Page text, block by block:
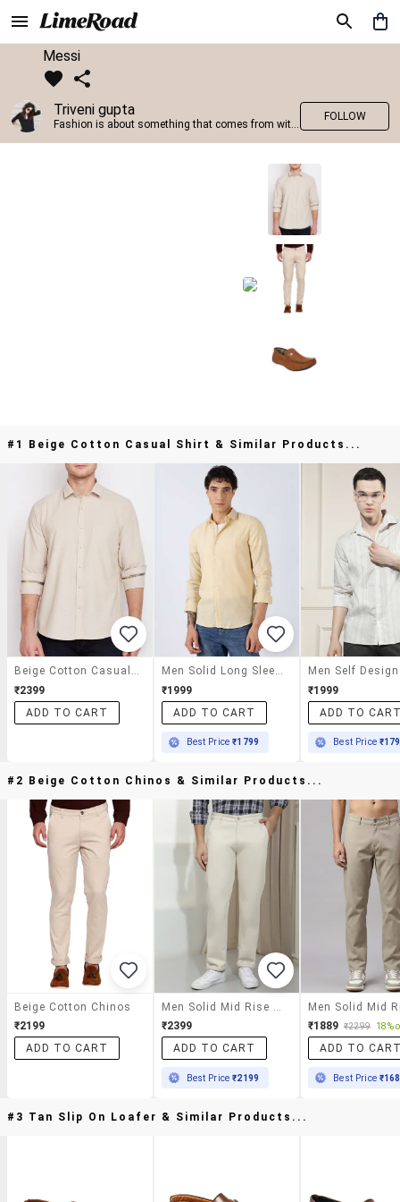
Messi
Triveni gupta
Fashion is about something that comes from within you!!
FOLLOW
#1 Beige Cotton Casual Shirt & Similar Products...
₹2399
ADD TO CART
₹1999
ADD TO CART
Best Price₹1799
₹1999
ADD TO
Best Price
#2 Beige Cotton Chinos & Similar Products...
Beige Cotton Chinos
₹2199
ADD TO CART
₹2399
ADD TO CART
Best Price₹2199
₹1889 ₹2299 18%
ADD TO
Best Price
#3 Tan Slip On Loafer & Similar Products...